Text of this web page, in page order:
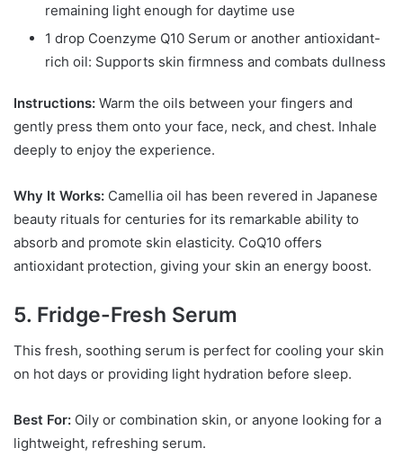
remaining light enough for daytime use
1 drop Coenzyme Q10 Serum or another antioxidant-
rich oil: Supports skin firmness and combats dullness
Instructions: Warm the oils between your fingers and
gently press them onto your face, neck, and chest. Inhale
deeply to enjoy the experience.
Why It Works: Camellia oil has been revered in Japanese
beauty rituals for centuries for its remarkable ability to
absorb and promote skin elasticity. CoQ10 offers
antioxidant protection, giving your skin an energy boost.
5. Fridge-Fresh Serum
This fresh, soothing serum is perfect for cooling your skin
on hot days or providing light hydration before sleep.
Best For: Oily or combination skin, or anyone looking for a
lightweight, refreshing serum.